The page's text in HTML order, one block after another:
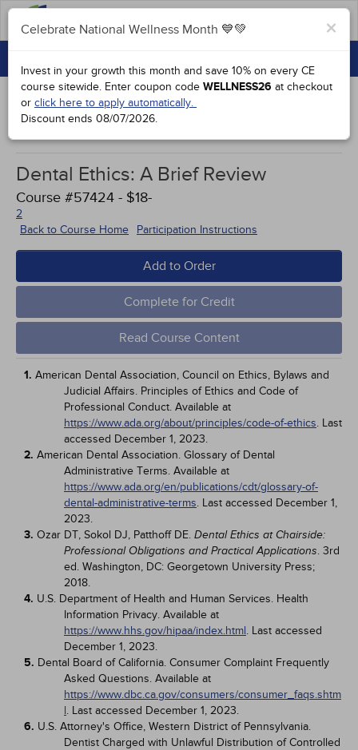
GROUP PURCHASES
ACCREDITATIONS
SPECIAL OFFERS
COURSES
SIGN IN
Works Cited
×
Celebrate National Wellness Month 💙💚
Invest in your growth this month and save 10% on every CE
course sitewide. Enter coupon code WELLNESS26 at checkout
or click here to apply automatically.
Discount ends 08/07/2026.
Dental Ethics: A Brief Review
Course #57424 - $18-
2
Back to Course Home
Participation Instructions
Add to Order
Complete for Credit
Read Course Content
1. American Dental Association, Council on Ethics, Bylaws and
Judicial Affairs. Principles of Ethics and Code of
Professional Conduct. Available at
https://www.ada.org/about/principles/code-of-ethics. Last
accessed December 1, 2023.
2. American Dental Association. Glossary of Dental
Administrative Terms. Available at
https://www.ada.org/en/publications/cdt/glossary-of-
dental-administrative-terms. Last accessed December 1,
2023.
3. Ozar DT, Sokol DJ, Patthoff DE. Dental Ethics at Chairside:
Professional Obligations and Practical Applications. 3rd
ed. Washington, DC: Georgetown University Press;
2018.
4. U.S. Department of Health and Human Services. Health
Information Privacy. Available at
https://www.hhs.gov/hipaa/index.html. Last accessed
December 1, 2023.
5. Dental Board of California. Consumer Complaint Frequently
Asked Questions. Available at
https://www.dbc.ca.gov/consumers/consumer_faqs.shtm
l. Last accessed December 1, 2023.
6. U.S. Attorney's Office, Western District of Pennsylvania.
Dentist Charged with Unlawful Distribution of Controlled